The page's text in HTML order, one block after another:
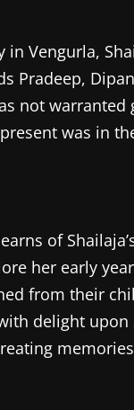
in Vengurla,
Pradeep,
not
was in
of
her early
from their
delight upon